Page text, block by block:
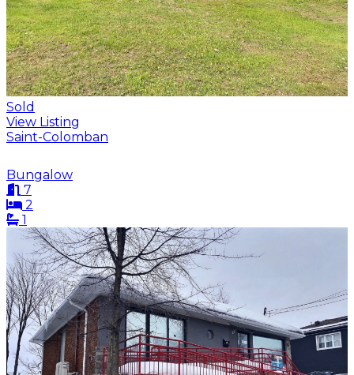
Sold
View Listing
Saint-Colomban
Bungalow
7
2
1